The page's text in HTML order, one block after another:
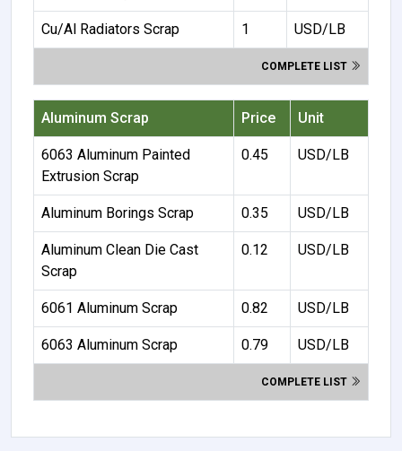
Cu/Al Radiators Scrap 1 USD/LB
COMPLETE LIST
Aluminum Scrap Price Unit
6063 Aluminum Painted
Extrusion Scrap
0.45 USD/LB
Aluminum Borings Scrap 0.35 USD/LB
Aluminum Clean Die Cast
Scrap
0.12 USD/LB
6061 Aluminum Scrap 0.82 USD/LB
6063 Aluminum Scrap 0.79 USD/LB
COMPLETE LIST